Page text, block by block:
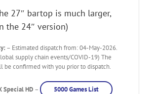
27″ bartop is much larger,
the 24″ version)
– Estimated dispatch from: 04-May-2026.
supply chain events/COVID-19) The
be confirmed with you prior to dispatch.
Special HD – 5000 Games List